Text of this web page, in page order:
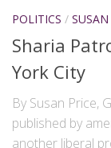
POLITICS /
Sharia
York City
By Susan Price,
published by
another liberal